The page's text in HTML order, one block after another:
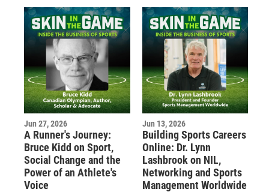
leader in licensed sports
headwear and apparel.
Jun 27, 2026
A Runner's Journey:
Bruce Kidd on Sport,
Social Change and the
Power of an Athlete's
Voice
Jun 13, 2026
Building Sports Careers
Online: Dr. Lynn
Lashbrook on NIL,
Networking and Sports
Management Worldwide